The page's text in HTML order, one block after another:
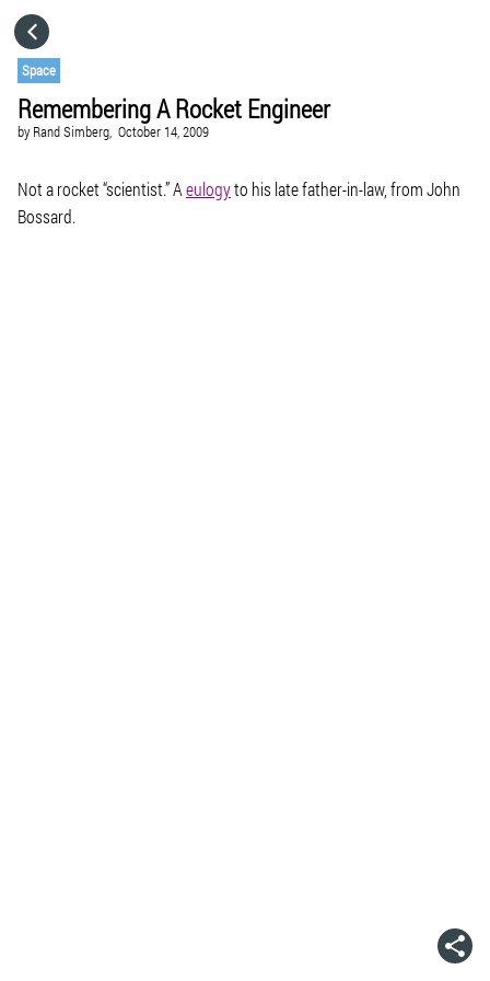
Space
Remembering A Rocket Engineer
by Rand Simberg, October 14, 2009
Not a rocket “scientist.” Aeulogyto his late father-in-law, from John
Bossard.
CATEGORIES
GO TO